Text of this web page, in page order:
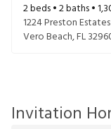
2beds •2baths •
1224 Preston
Vero Beach,FL
Invitation